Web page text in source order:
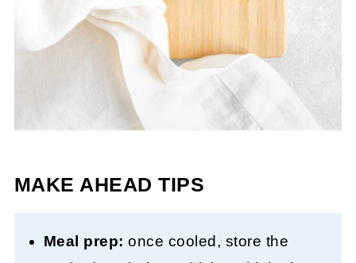
MAKE AHEAD TIPS
Meal prep: once cooled, store the